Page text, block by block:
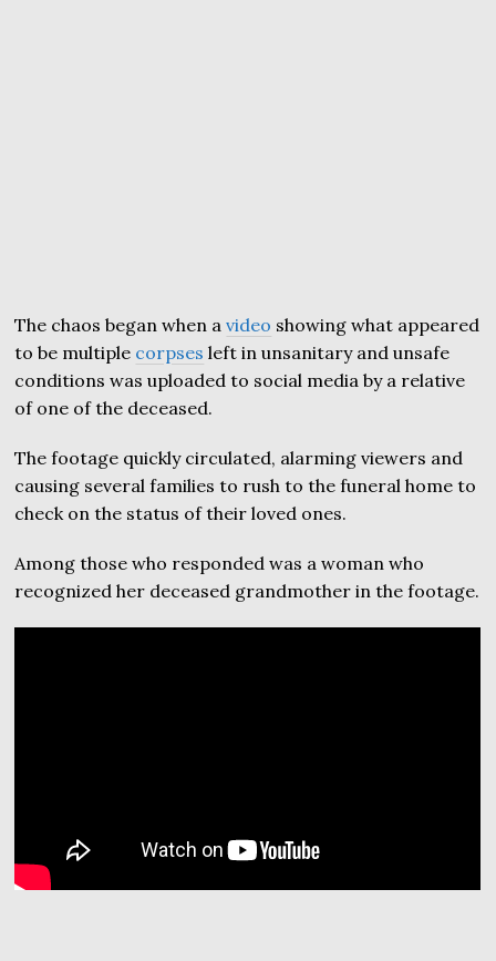
The chaos began when avideo showing what appeared
to be multiple corpses left in unsanitary and unsafe
conditions was uploaded to social media by a relative
of one of the deceased.
The footage quickly circulated, alarming viewers and
causing several families to rush to the funeral home to
check on the status of their loved ones.
Among those who responded was a woman who
recognized her deceased grandmother in the footage.